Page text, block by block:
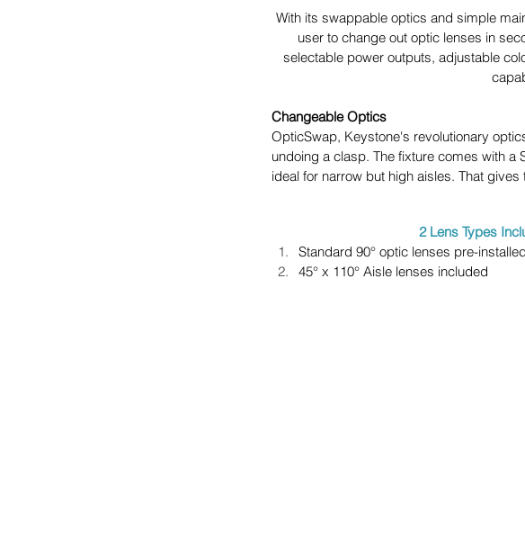
With its swappable optics and simple
user to change out optic lenses in
selectable power outputs, adjustable
Changeable Optics
OpticSwap, Keystone's revolutionary
undoing a clasp. The fixture comes with
ideal for narrow but high aisles. That
2 Lens Types
Standard 90° optic lenses pre-installed
45° x 110° Aisle lenses included